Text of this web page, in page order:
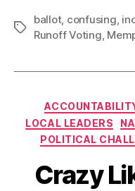
Tags
ballot, confusing,
Runoff Voting,
LOCAL LEADERS
POLITICAL
Crazy